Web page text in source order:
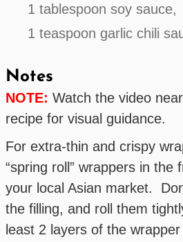
1 tablespoon soy sauce,
1 teaspoon garlic chili
Notes
NOTE: Watch the video
recipe for visual guidance.
For extra-thin and crispy
“spring roll” wrappers in the
your local Asian market.
the filling, and roll them
least 2 layers of the